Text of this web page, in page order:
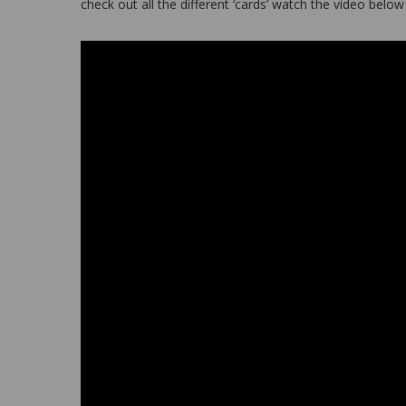
check out all the different ‘cards’ watch the video